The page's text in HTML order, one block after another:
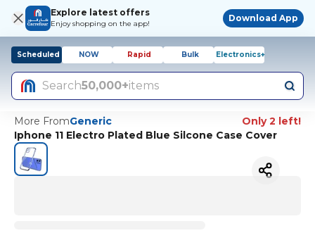
Explore latest offers
Enjoy shopping on the app!
Download App
Scheduled NOW Rapid Bulk Electronics+
Search50,000+items
More FromGeneric
Only 2 left!
Iphone 11 Electro Plated Blue Silcone Case Cover